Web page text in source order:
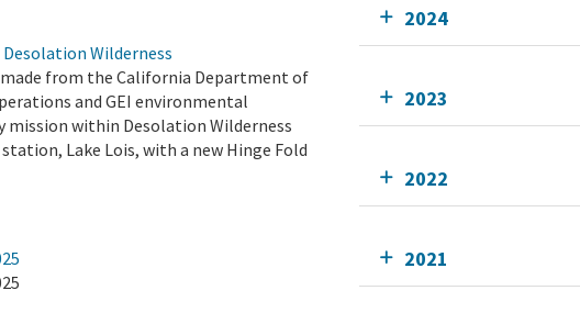
Wilderness
from the California Department of
and GEI environmental
within Desolation Wilderness
Lake Lois, with a new Hinge Fold
2024
2023
2022
2021